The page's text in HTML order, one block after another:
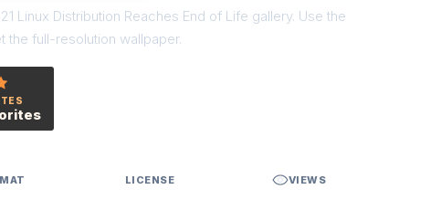
Linux Distribution Reaches End of Life gallery. Use the
the full-resolution wallpaper.
LICENSE VIEWS